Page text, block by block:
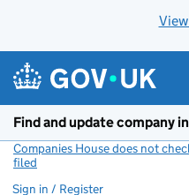
Find and update company
Companies House does not
filed
Sign in / Register